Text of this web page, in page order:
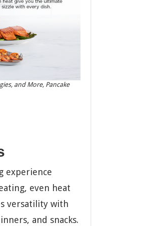
and More, Pancake
experience
even heat
versatility with
and snacks.